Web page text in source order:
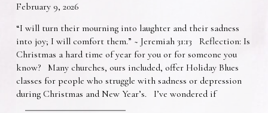
February 9, 2026
“I will turn their mourning into laughter and their sadness
into joy; I will comfort them.” ~ Jeremiah 31:13 Reflection: Is
Christmas a hard time of year for you or for someone you
know? Many churches, ours included, offer Holiday Blues
classes for people who struggle with sadness or depression
during Christmas and New Year’s. I’ve wondered if